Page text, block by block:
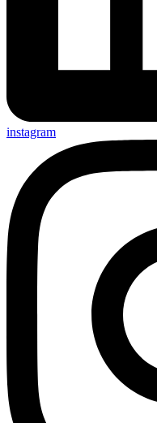
instagram